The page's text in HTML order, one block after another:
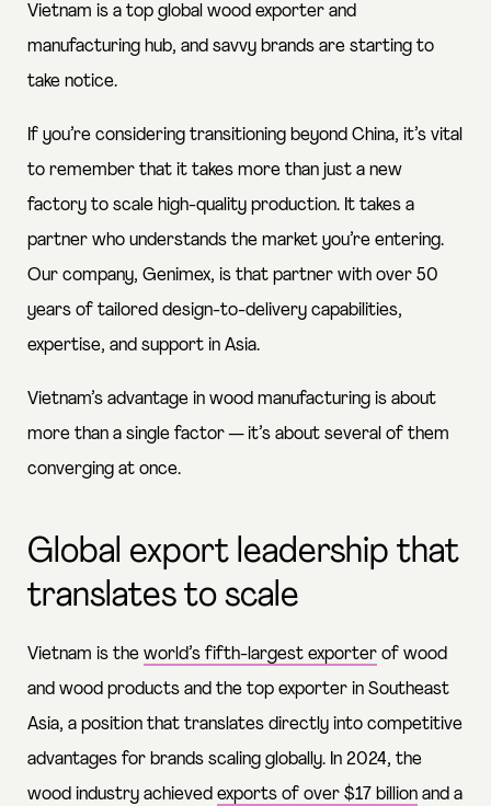
Vietnam is a top global wood exporter and
manufacturing hub, and savvy brands are starting to
take notice.
If you’re considering transitioning beyond China, it’s vital
to remember that it takes more than just a new
factory to scale high-quality production. It takes a
partner who understands the market you’re entering.
Our company, Genimex, is that partner with over 50
years of tailored design-to-delivery capabilities,
expertise, and support in Asia.
Vietnam’s advantage in wood manufacturing is about
more than a single factor — it’s about several of them
converging at once.
Global export leadership that
translates to scale
Vietnam is the world’s fifth-largest exporter of wood
and wood products and the top exporter in Southeast
Asia, a position that translates directly into competitive
advantages for brands scaling globally. In 2024, the
wood industry achieved exports of over $17 billion and a